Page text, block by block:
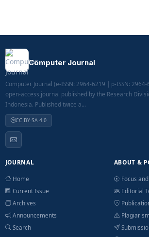
Computer Journal
Computer Journal (e-ISSN: 2964-6219 | p-ISSN:
open-access journal published by the Research
Indonesia. Published twice a...
CC BY-SA 4.0
JOURNAL
Home
Current Issue
Archives
Announcements
Search
ABOUT &
Focus
Editorial